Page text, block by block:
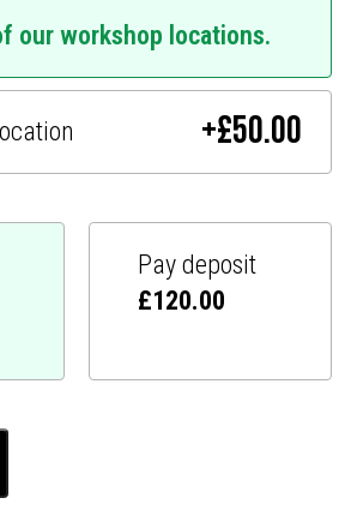
our workshop locations.
+£50.00
Pay deposit
£120.00